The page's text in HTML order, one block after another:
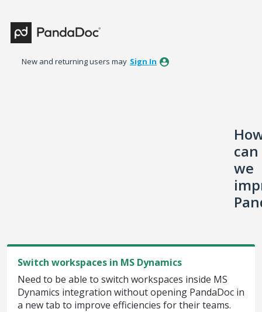
to
content
New and returning users may Sign In
can
we
Switch workspaces in MS Dynamics
Need to be able to switch workspaces inside MS
Dynamics integration without opening PandaDoc in
a new tab to improve efficiencies for their teams.